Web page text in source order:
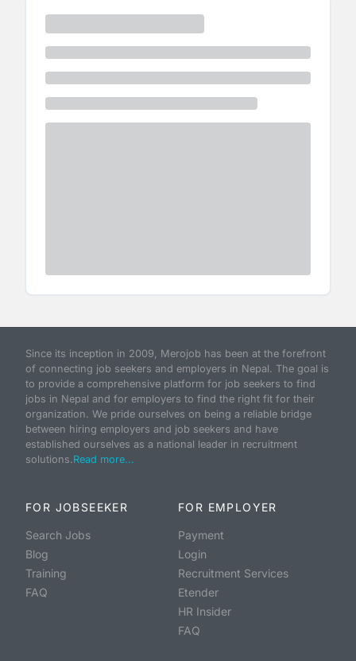
Since its inception in 2009, Merojob has been at the forefront
of connecting job seekers and employers in Nepal. The goal is
to provide a comprehensive platform for job seekers to find
jobs in Nepal and for employers to find the right fit for their
organization. We pride ourselves on being a reliable bridge
between hiring employers and job seekers and have
established ourselves as a national leader in recruitment
solutions.Read more...
FOR JOBSEEKER
Search Jobs
Blog
Training
FAQ
FOR EMPLOYER
Payment
Login
Recruitment Services
Etender
HR Insider
FAQ